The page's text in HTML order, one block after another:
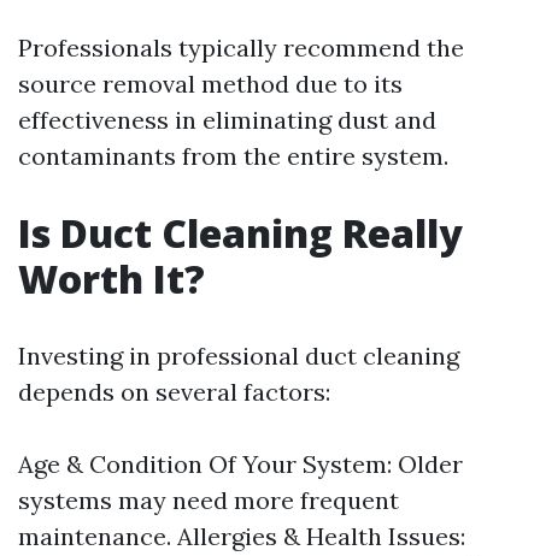
Professionals typically recommend the
source removal method due to its
effectiveness in eliminating dust and
contaminants from the entire system.
Is Duct Cleaning Really
Worth It?
Investing in professional duct cleaning
depends on several factors:
Age & Condition Of Your System: Older
systems may need more frequent
maintenance. Allergies & Health Issues: